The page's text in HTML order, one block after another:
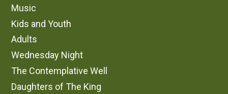
Music
Kids and Youth
Adults
Wednesday Night
The Contemplative Well
Daughters of The King